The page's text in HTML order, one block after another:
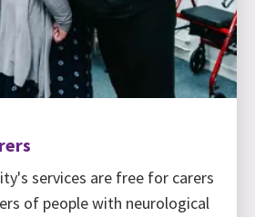
services are free for carers
of people with neurological